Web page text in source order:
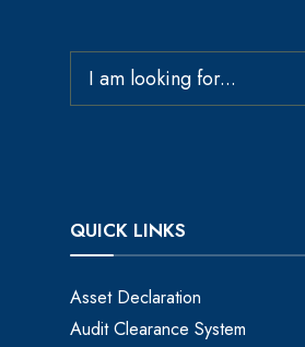
QUICK LINKS
Asset Declaration
Audit Clearance System